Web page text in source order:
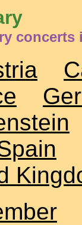
concerts